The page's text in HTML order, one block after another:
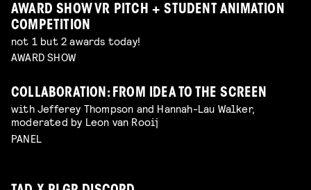
AWARD SHOW VR PITCH + STUDENT ANIMATION
COMPETITION
not 1 but 2 awards today!
AWARD SHOW
COLLABORATION: FROM IDEA TO THE SCREEN
with Jefferey Thompson and Hannah-Lau Walker,
moderated by Leon van Rooij
PANEL